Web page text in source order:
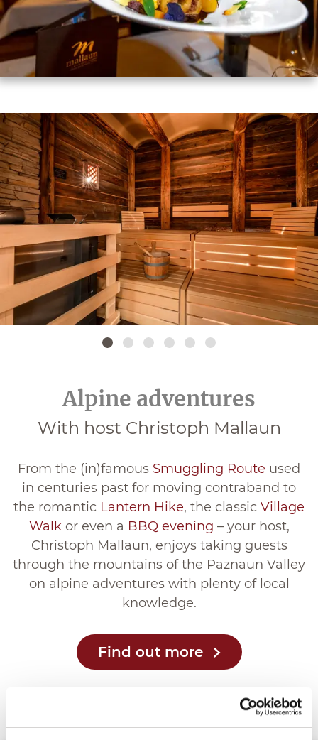
Alpine adventures
With host Christoph Mallaun
From the (in)famous Smuggling Route used
in centuries past for moving contraband to
the romantic Lantern Hike, the classic Village
Walkor even a BBQ evening – your host,
Christoph Mallaun, enjoys taking guests
through the mountains of the Paznaun Valley
on alpine adventures with plenty of local
knowledge.
Find out more